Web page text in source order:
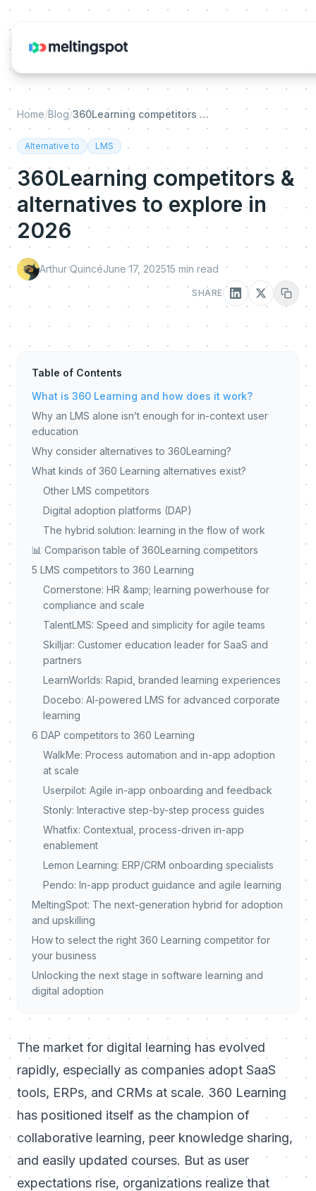
Home/Blog/ 360Learning competitors & alternatives to explore in 2026
Alternative to LMS
360Learning competitors &
alternatives to explore in
2026
Arthur QuincéJune 17, 202515 min read
SHARE
Table of Contents
What is 360 Learning and how does it work?
Why an LMS alone isn’t enough for in-context user
education
Why consider alternatives to 360Learning?
What kinds of 360 Learning alternatives exist?
Other LMS competitors
Digital adoption platforms (DAP)
The hybrid solution: learning in the flow of work
📊 Comparison table of 360Learning competitors
5 LMS competitors to 360 Learning
Cornerstone: HR &amp; learning powerhouse for
compliance and scale
TalentLMS: Speed and simplicity for agile teams
Skilljar: Customer education leader for SaaS and
partners
LearnWorlds: Rapid, branded learning experiences
Docebo: AI-powered LMS for advanced corporate
learning
6 DAP competitors to 360 Learning
WalkMe: Process automation and in-app adoption
at scale
Userpilot: Agile in-app onboarding and feedback
Stonly: Interactive step-by-step process guides
Whatfix: Contextual, process-driven in-app
enablement
Lemon Learning: ERP/CRM onboarding specialists
Pendo: In-app product guidance and agile learning
MeltingSpot: The next-generation hybrid for adoption
and upskilling
How to select the right 360 Learning competitor for
your business
Unlocking the next stage in software learning and
digital adoption
The market for digital learning has evolved
rapidly, especially as companies adopt SaaS
tools, ERPs, and CRMs at scale. 360 Learning
has positioned itself as the champion of
collaborative learning, peer knowledge sharing,
and easily updated courses. But as user
expectations rise, organizations realize that